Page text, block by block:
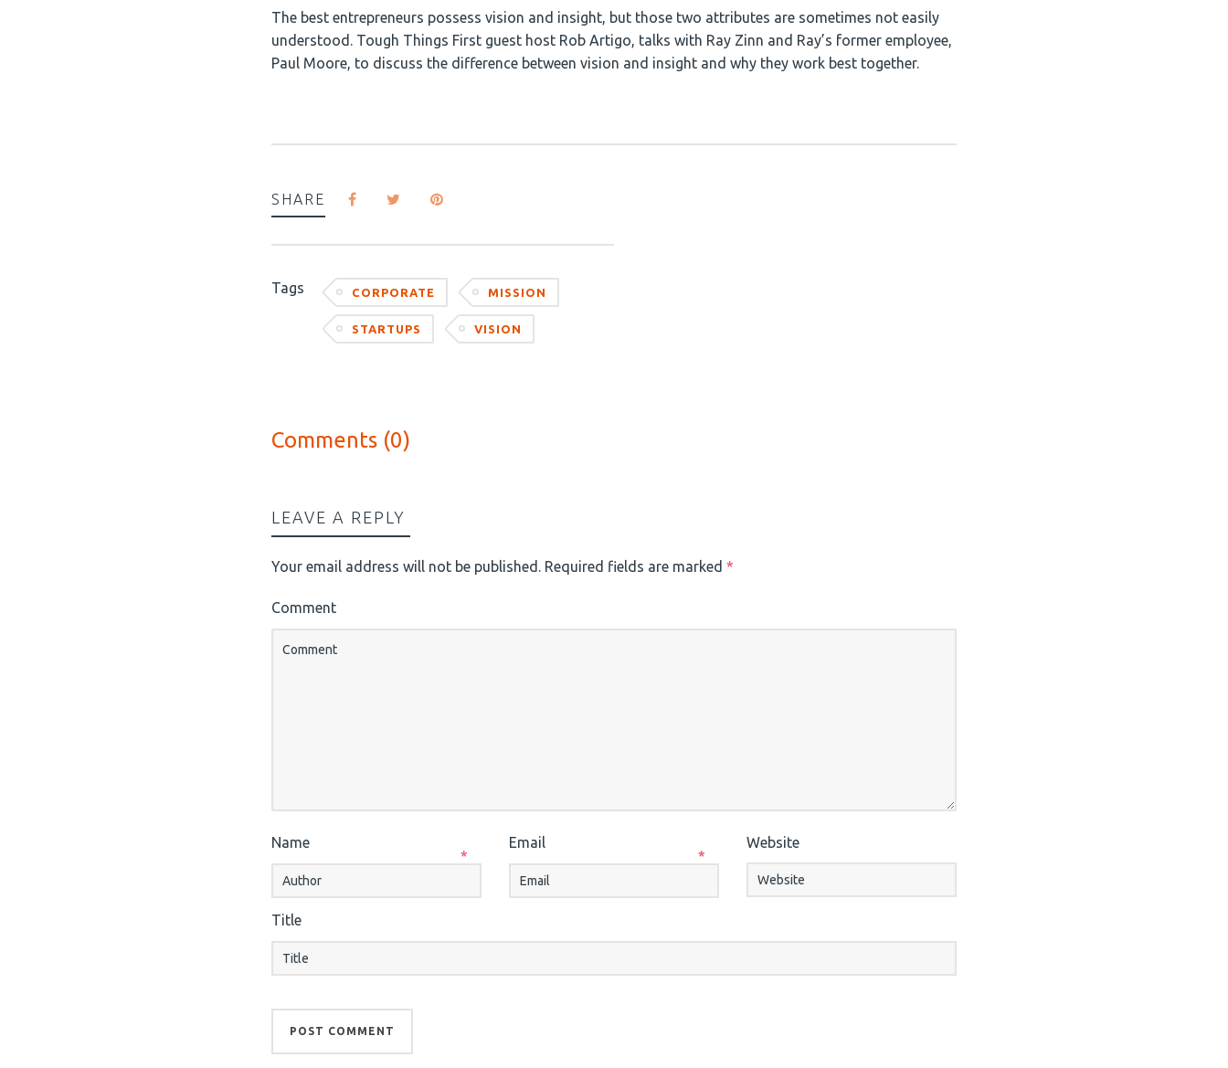
Arrow
to
increase
The best entrepreneurs possess vision and insight, but those two attributes are sometimes not easily
understood. Tough Things First guest host Rob Artigo, talks with Ray Zinn and Ray’s former employee,
Paul Moore, to discuss the difference between vision and insight and why they work best together.
SHARE
Tags CORPORATE MISSION
STARTUPS VISION
Comments (0)
LEAVE A REPLY
Your email address will not be published. Required fields are marked *
Comment
Name
*
Email
*
Website
Title